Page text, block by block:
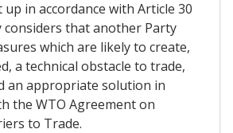
in accordance with Article 30
considers that another Party
which are likely to create,
a technical obstacle to trade,
an appropriate solution in
the WTO Agreement on
to Trade.